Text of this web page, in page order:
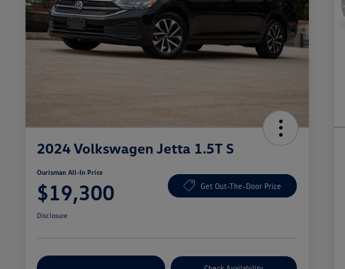
2024 Volkswagen Jetta 1.5T S
Ourisman All-In Price
$19,300 Get Out-The-Door Price
Disclosure